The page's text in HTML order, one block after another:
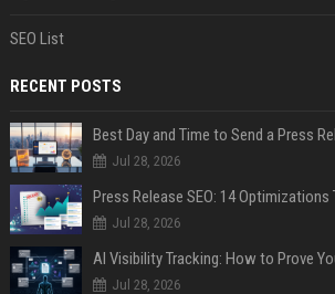
SEO List
RECENT POSTS
Best Day and Time to Send a Press
Jul 28, 2026
Jul 28, 2026
AI Visibility Tracking: How to Prove
Jul 28, 2026